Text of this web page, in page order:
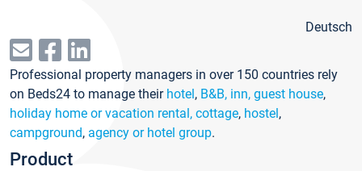
Deutsch
Professional property managers in over 150 countries rely
on Beds24 to manage their hotel, B&B, inn, guest house,
holiday home or vacation rental, cottage, hostel,
campground, agency or hotel group.
Product